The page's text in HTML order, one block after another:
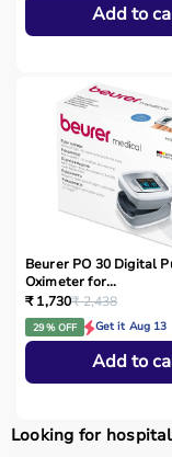
Add to
Beurer PO 30 Digital
Oximeter for...
₹ 1,730₹ 2,438
29 % OFF Get it Aug 13
Add to
Looking for